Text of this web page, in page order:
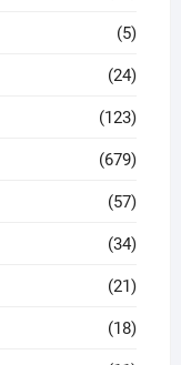
(5)
(24)
(123)
(679)
(57)
(34)
(21)
(18)